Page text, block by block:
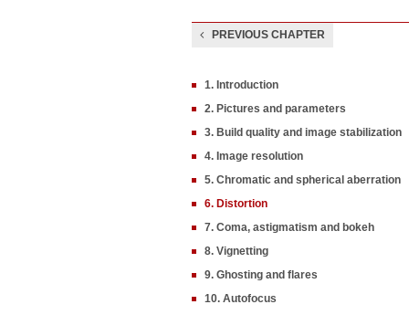
PREVIOUS CHAPTER
1. Introduction
2. Pictures and parameters
3. Build quality and image stabilization
4. Image resolution
5. Chromatic and spherical aberration
6. Distortion
7. Coma, astigmatism and bokeh
8. Vignetting
9. Ghosting and flares
10. Autofocus